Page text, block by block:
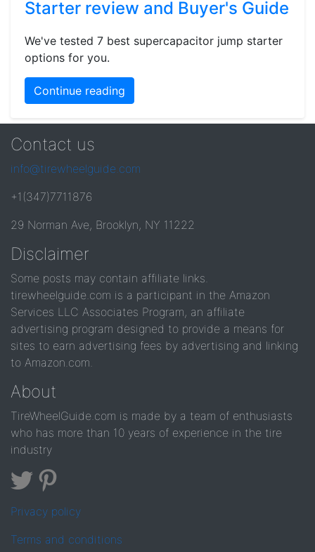
Starter review and Buyer's Guide
We've tested 7 best supercapacitor jump starter
options for you.
Continue reading
Contact us
info@tirewheelguide.com
+1(347)7711876
29 Norman Ave, Brooklyn, NY 11222
Disclaimer
Some posts may contain affiliate links.
tirewheelguide.com is a participant in the Amazon
Services LLC Associates Program, an affiliate
advertising program designed to provide a means for
sites to earn advertising fees by advertising and linking
to Amazon.com.
About
TireWheelGuide.com is made by a team of enthusiasts
who has more than 10 years of experience in the tire
industry
Privacy policy
Terms and conditions